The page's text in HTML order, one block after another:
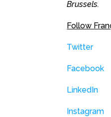
Brussels.
Follow
Twitter
Facebook
LinkedIn
Instagram